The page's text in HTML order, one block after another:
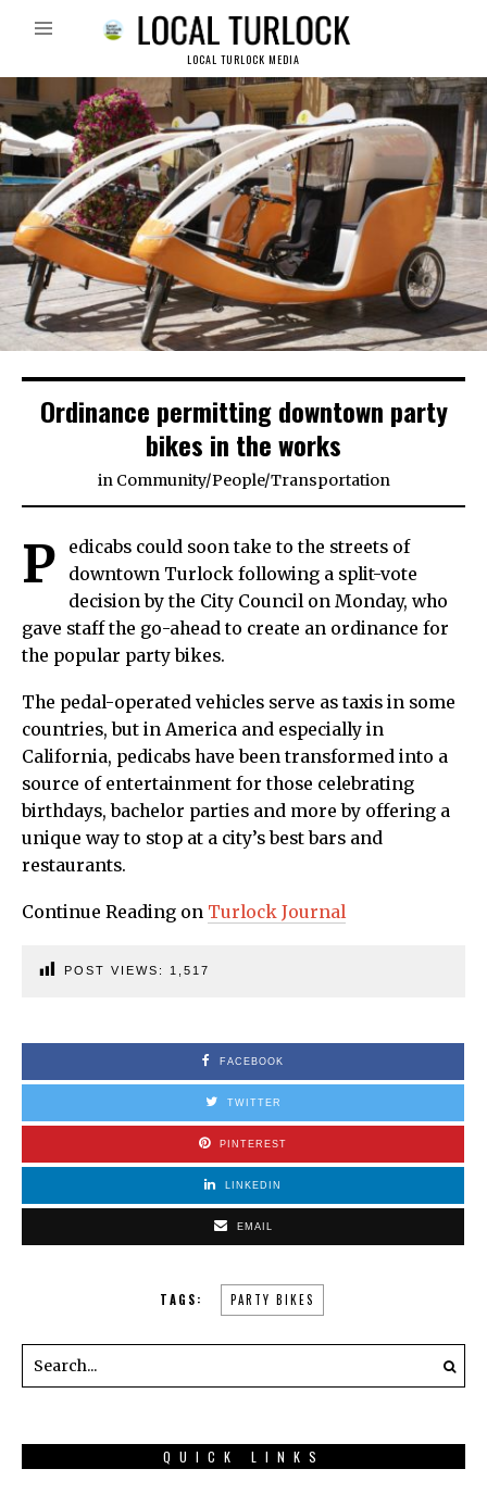
LOCAL TURLOCK MEDIA
Ordinance permitting downtown party
bikes in the works
in Community/People/Transportation
P
edicabs could soon take to the streets of
downtown Turlock following a split-vote
decision by the City Council on Monday, who
gave staff the go-ahead to create an ordinance for
the popular party bikes.
The pedal-operated vehicles serve as taxis in some
countries, but in America and especially in
California, pedicabs have been transformed into a
source of entertainment for those celebrating
birthdays, bachelor parties and more by offering a
unique way to stop at a city’s best bars and
restaurants.
Continue Reading on Turlock Journal
POST VIEWS: 1,517
FACEBOOK
TWITTER
PINTEREST
LINKEDIN
EMAIL
TAGS: PARTY BIKES
QUICK LINKS